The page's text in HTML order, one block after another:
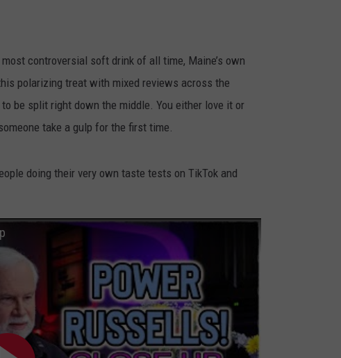
controversial soft drink of all time, Maine’s own
polarizing treat with mixed reviews across the
be split right down the middle. You either love it or
take a gulp for the first time.
doing their very own taste tests on TikTok and